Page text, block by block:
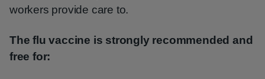
workers provide care to.
The flu vaccine is strongly recommended and
free for: